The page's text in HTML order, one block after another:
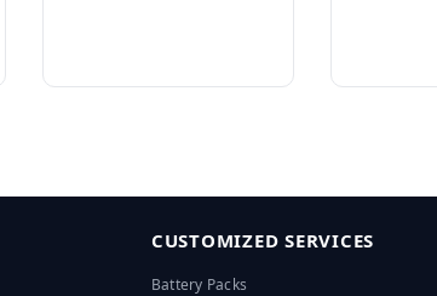
CUSTOMIZED SERVICES
Battery Packs